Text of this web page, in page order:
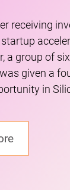
receiving
a group of
given a
in